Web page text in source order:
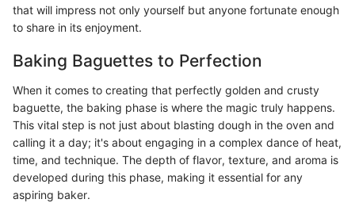
that will impress not only yourself but anyone fortunate enough
to share in its enjoyment.
Baking Baguettes to Perfection
When it comes to creating that perfectly golden and crusty
baguette, the baking phase is where the magic truly happens.
This vital step is not just about blasting dough in the oven and
calling it a day; it's about engaging in a complex dance of heat,
time, and technique. The depth of flavor, texture, and aroma is
developed during this phase, making it essential for any
aspiring baker.